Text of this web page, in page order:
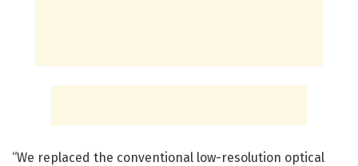
“We replaced the conventional low-resolution optical